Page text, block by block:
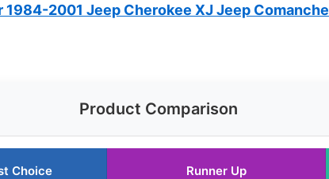
1984-2001 Jeep Cherokee XJ Jeep Comanche
Product Comparison
Choice Runner Up